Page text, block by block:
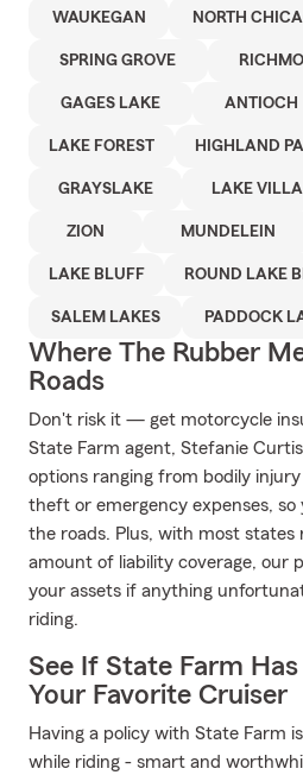
WAUKEGAN NORTH
SPRING GROVE
GAGES LAKE ANTIOCH
LAKE FOREST HIGHLAND
GRAYSLAKE LAKE VILLA
ZION MUNDELEIN
LAKE BLUFF ROUND LAKE
SALEM LAKES PADDOCK
Where The Rubber
Roads
Don't risk it — get motorcycle
State Farm agent, Stefanie
options ranging from bodily
theft or emergency expenses, so
the roads. Plus, with most states
amount of liability coverage, our
your assets if anything
riding.
See If State Farm
Your Favorite Cruiser
Having a policy with State Farm
while riding - smart and